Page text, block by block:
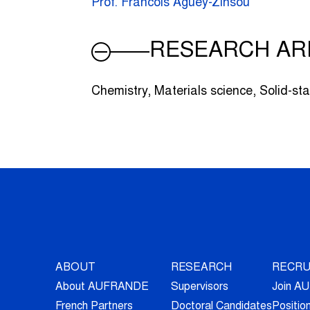
Prof. Francois Aguey-Zinsou
RESEARCH
Chemistry, Materials science, Solid-
ABOUT
About AUFRANDE
French Partners
RESEARCH
Supervisors
Doctoral Candidates
Join